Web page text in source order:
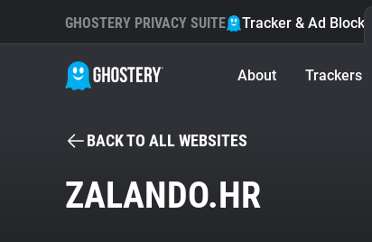
GHOSTERY PRIVACY SUITE Tracker & Ad Blocker
About Trackers
BACK TO ALL WEBSITES
ZALANDO.HR